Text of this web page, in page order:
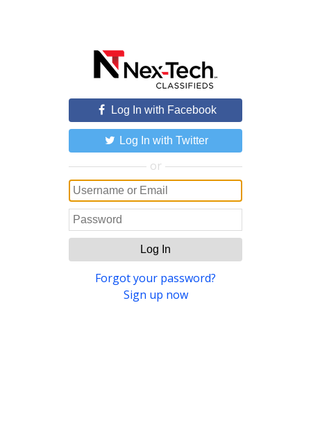
Log In with Facebook
Log In with Twitter
or
Log In
Forgot your password?
Sign up now